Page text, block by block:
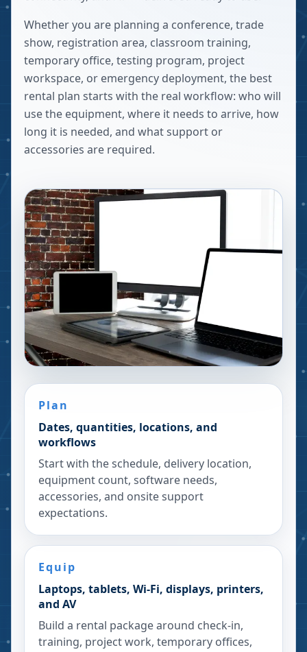
Whether you are planning a conference, trade
show, registration area, classroom training,
temporary office, testing program, project
workspace, or emergency deployment, the best
rental plan starts with the real workflow: who will
use the equipment, where it needs to arrive, how
long it is needed, and what support or
accessories are required.
Plan
Dates, quantities, locations, and
workflows
Start with the schedule, delivery location,
equipment count, software needs,
accessories, and onsite support
expectations.
Equip
Laptops, tablets, Wi-Fi, displays, printers,
and AV
Build a rental package around check-in,
training, project work, temporary offices,